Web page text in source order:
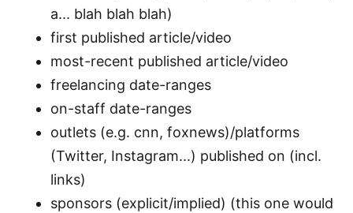
a... blah blah blah)
first published article/video
most-recent published article/video
freelancing date-ranges
on-staff date-ranges
outlets (e.g. cnn, foxnews)/platforms
(Twitter, Instagram...) published on (incl.
links)
sponsors (explicit/implied) (this one would